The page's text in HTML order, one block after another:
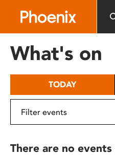
includes
What's on
TODAY
There are no